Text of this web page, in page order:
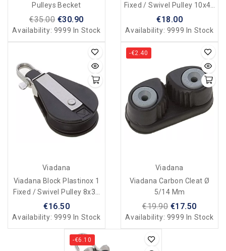
Pulleys Becket
€35.00 €30.90
Availability: 9999 In Stock
Fixed / Swivel Pulley 10x45
Mm
€18.00
Availability: 9999 In Stock
Viadana
Viadana Block Plastinox 1
Fixed / Swivel Pulley 8x34
Mm
€16.50
Availability: 9999 In Stock
-€2.40
Viadana
Viadana Carbon Cleat Ø
5/14 Mm
€19.90 €17.50
Availability: 9999 In Stock
-€6.10